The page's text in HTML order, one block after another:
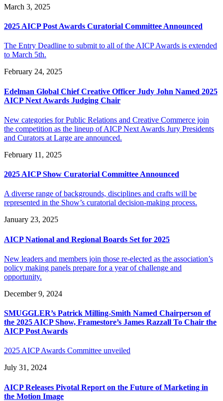
March 3, 2025
2025 AICP Post Awards Curatorial Committee Announced
The Entry Deadline to submit to all of the AICP Awards is extended
to March 5th.
February 24, 2025
Edelman Global Chief Creative Officer Judy John Named 2025
AICP Next Awards Judging Chair
New categories for Public Relations and Creative Commerce join
the competition as the lineup of AICP Next Awards Jury Presidents
and Curators at Large are announced.
February 11, 2025
2025 AICP Show Curatorial Committee Announced
A diverse range of backgrounds, disciplines and crafts will be
represented in the Show’s curatorial decision-making process.
January 23, 2025
AICP National and Regional Boards Set for 2025
New leaders and members join those re-elected as the association’s
policy making panels prepare for a year of challenge and
opportunity.
December 9, 2024
SMUGGLER’s Patrick Milling-Smith Named Chairperson of
the 2025 AICP Show, Framestore’s James Razzall To Chair the
AICP Post Awards
2025 AICP Awards Committee unveiled
July 31, 2024
AICP Releases Pivotal Report on the Future of Marketing in
the Motion Image